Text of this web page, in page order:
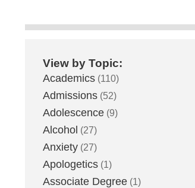
View by Topic:
Academics (110)
Admissions (52)
Adolescence (9)
Alcohol (27)
Anxiety (27)
Apologetics (1)
Associate Degree (1)